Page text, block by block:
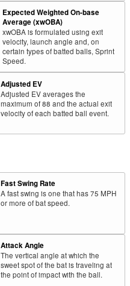
Expected Weighted On-base
Average (xwOBA)
xwOBA is formulated using exit
velocity, launch angle and, on
certain types of batted balls, Sprint
Speed.
Adjusted EV
Adjusted EV averages the
maximum of 88 and the actual exit
velocity of each batted ball event.
Fast Swing Rate
A fast swing is one that has 75 MPH
or more of bat speed.
Attack Angle
The vertical angle at which the
sweet spot of the bat is traveling at
the point of impact with the ball.